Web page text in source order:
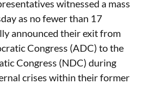
witnessed a mass
as no fewer than 17
announced their exit from
Congress (ADC) to the
Congress (NDC) during
crises within their former